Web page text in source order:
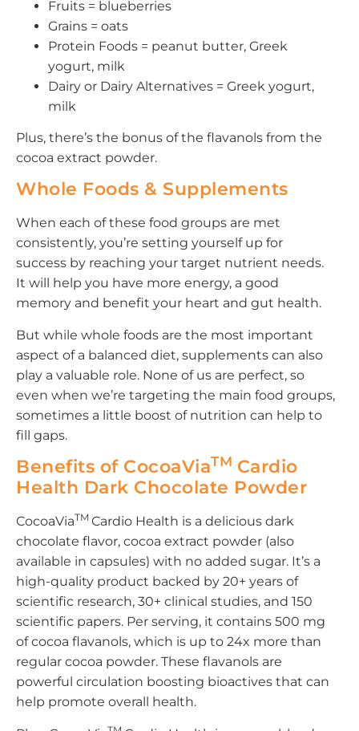
Fruits = blueberries
Grains = oats
Protein Foods = peanut butter, Greek
yogurt, milk
Dairy or Dairy Alternatives = Greek yogurt,
milk
Plus, there’s the bonus of the flavanols from the
cocoa extract powder.
Whole Foods & Supplements
When each of these food groups are met
consistently, you’re setting yourself up for
success by reaching your target nutrient needs.
It will help you have more energy, a good
memory and benefit your heart and gut health.
But while whole foods are the most important
aspect of a balanced diet, supplements can also
play a valuable role. None of us are perfect, so
even when we’re targeting the main food groups,
sometimes a little boost of nutrition can help to
fill gaps.
Benefits of CocoaViaTM Cardio
Health Dark Chocolate Powder
CocoaViaTM Cardio Health is a delicious dark
chocolate flavor, cocoa extract powder (also
available in capsules) with no added sugar. It’s a
high-quality product backed by 20+ years of
scientific research, 30+ clinical studies, and 150
scientific papers. Per serving, it contains 500 mg
of cocoa flavanols, which is up to 24x more than
regular cocoa powder. These flavanols are
powerful circulation boosting bioactives that can
help promote overall health.